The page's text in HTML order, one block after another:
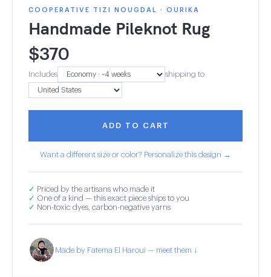
COOPERATIVE TIZI NOUGDAL · OURIKA
Handmade Pileknot Rug
$370
Includes shipping to
ADD TO CART
Want a different size or color? Personalize this design →
✓ Priced by the artisans who made it
✓ One of a kind — this exact piece ships to you
✓ Non-toxic dyes, carbon-negative yarns
Made by Fatema El Haroui — meet them ↓